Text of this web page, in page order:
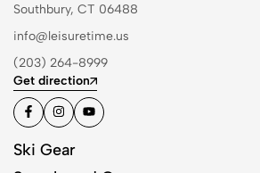
Southbury, CT 06488
info@leisuretime.us
(203) 264-8999
Get direction
Ski Gear